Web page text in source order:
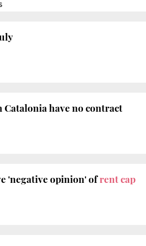
Catalonia have no contract
'negative opinion' ofrent cap